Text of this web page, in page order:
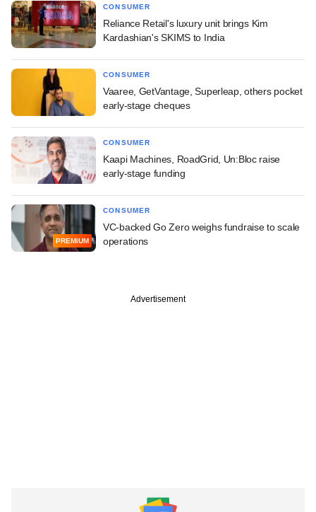
CONSUMER
Reliance Retail's luxury unit brings Kim
Kardashian's SKIMS to India
CONSUMER
Vaaree, GetVantage, Superleap, others pocket
early-stage cheques
CONSUMER
Kaapi Machines, RoadGrid, Un:Bloc raise
early-stage funding
PREMIUM
CONSUMER
VC-backed Go Zero weighs fundraise to scale
operations
Advertisement